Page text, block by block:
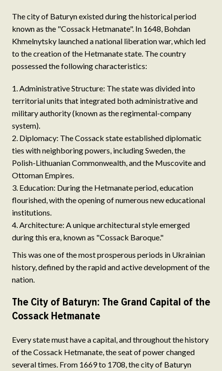
The city of Baturyn existed during the historical period
known as the "Cossack Hetmanate". In 1648, Bohdan
Khmelnytsky launched a national liberation war, which led
to the creation of the Hetmanate state. The country
possessed the following characteristics:
Administrative Structure: The state was divided into
territorial units that integrated both administrative and
military authority (known as the regimental-company
system).
Diplomacy: The Cossack state established diplomatic
ties with neighboring powers, including Sweden, the
Polish-Lithuanian Commonwealth, and the Muscovite and
Ottoman Empires.
Education: During the Hetmanate period, education
flourished, with the opening of numerous new educational
institutions.
Architecture: A unique architectural style emerged
during this era, known as "Cossack Baroque."
This was one of the most prosperous periods in Ukrainian
history, defined by the rapid and active development of the
nation.
The City of Baturyn: The Grand Capital of the
Cossack Hetmanate
Every state must have a capital, and throughout the history
of the Cossack Hetmanate, the seat of power changed
several times. From 1669 to 1708, the city of Baturyn